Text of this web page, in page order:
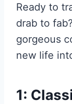
Ready to
drab to
gorgeous
new life
1: